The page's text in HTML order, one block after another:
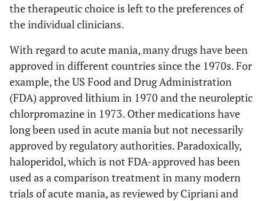
the therapeutic choice is left to the preferences of
the individual clinicians.
With regard to acute mania, many drugs have been
approved in different countries since the 1970s. For
example, the US Food and Drug Administration
(FDA) approved lithium in 1970 and the neuroleptic
chlorpromazine in 1973. Other medications have
long been used in acute mania but not necessarily
approved by regulatory authorities. Paradoxically,
haloperidol, which is not FDA-approved has been
used as a comparison treatment in many modern
trials of acute mania, as reviewed by Cipriani and